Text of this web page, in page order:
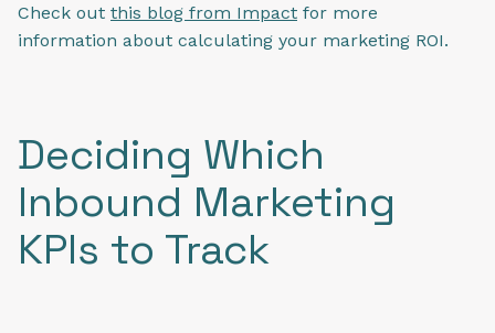
Check out this blog from Impact for more
information about calculating your marketing ROI.
Deciding Which
Inbound Marketing
KPIs to Track